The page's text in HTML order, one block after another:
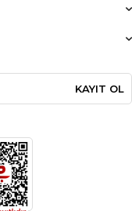
KAYIT OL